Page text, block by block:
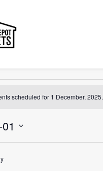
Search
Road
scheduled for 1 December, 2025.